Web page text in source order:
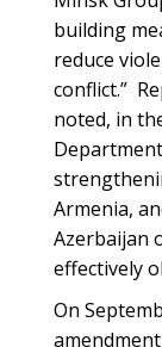
building
reduce
conflict.”
noted, in
Armenia,
Azerbaijan
effectively
On
amendment